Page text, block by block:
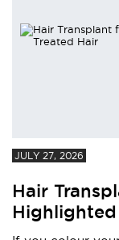
JULY 27, 2026
Hair